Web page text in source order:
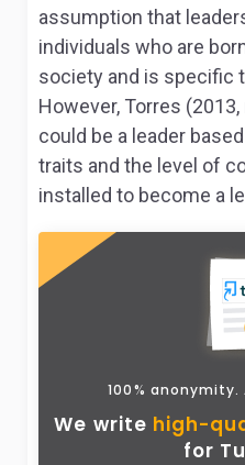
assumption that
individuals who are
society and is specific
However, Torres
could be a leader
traits and the level of
installed to become a
100%
We write high-
for